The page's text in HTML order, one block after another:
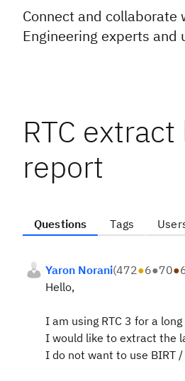
Connect and collaborate
Engineering experts and
RTC
report
Questions Tags
Yaron Norani(472●6●70●
Hello,
I am using RTC 3 for a
I would like to extract the
I do not want to use BIRT